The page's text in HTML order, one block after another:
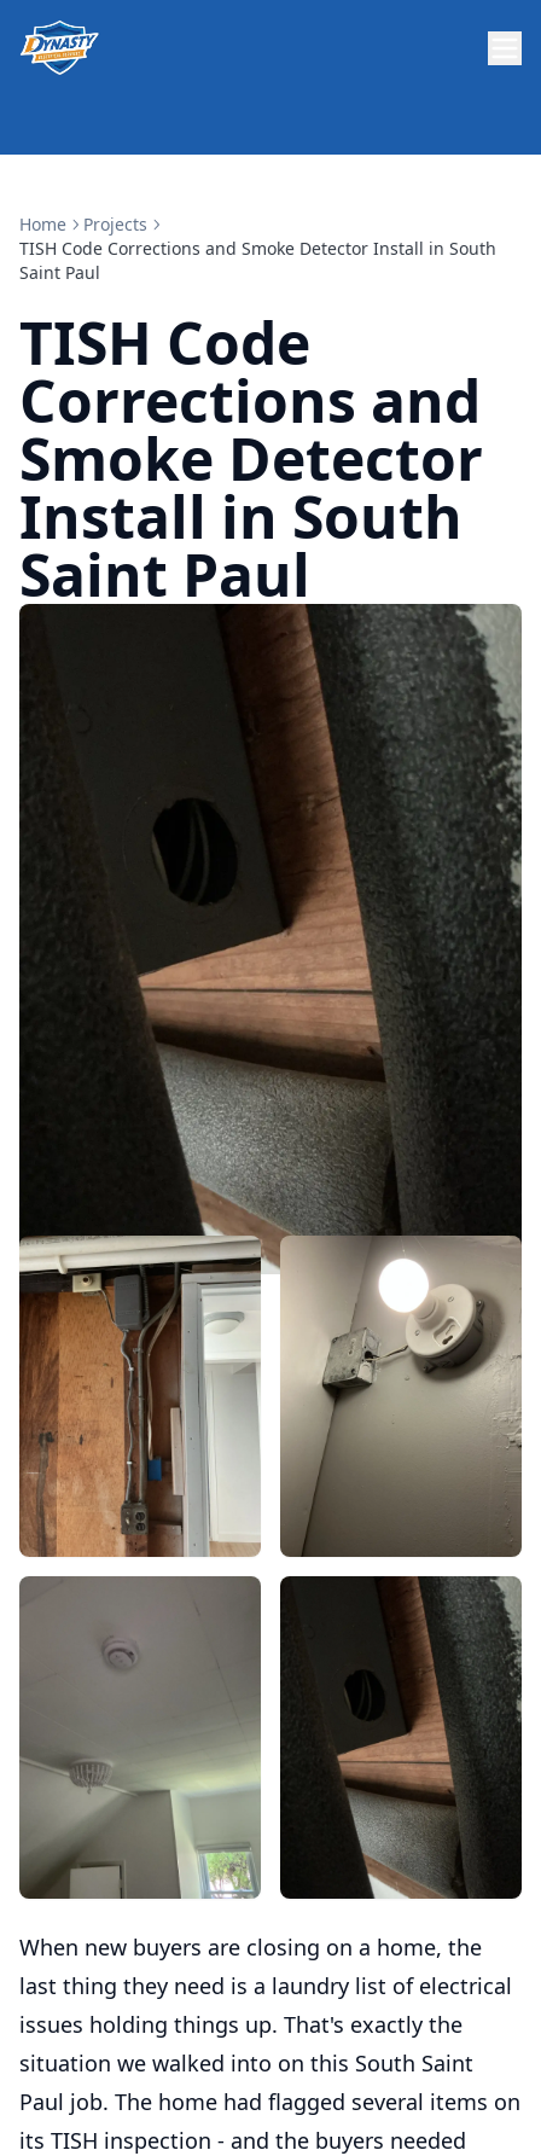
Home
Projects
TISH Code Corrections and Smoke Detector Install in South
Saint Paul
TISH Code
Corrections and
Smoke Detector
Install in South
Saint Paul
When new buyers are closing on a home, the
last thing they need is a laundry list of electrical
issues holding things up. That's exactly the
situation we walked into on this South Saint
Paul job. The home had flagged several items on
its TISH inspection - and the buyers needed